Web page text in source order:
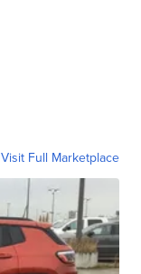
Visit Full Marketplace